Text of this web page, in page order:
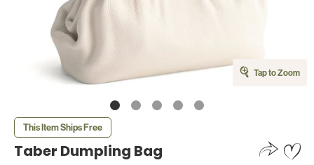
Tap to Zoom
This Item Ships Free
Taber Dumpling Bag